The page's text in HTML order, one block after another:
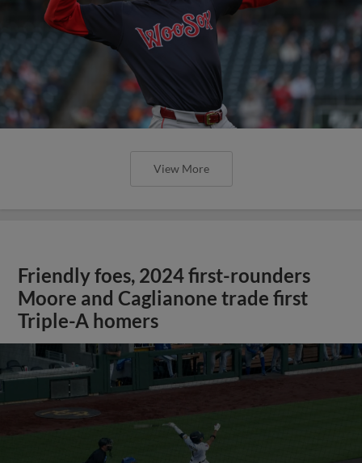
View More
Friendly foes, 2024 first-rounders
Moore and Caglianone trade first
Triple-A homers